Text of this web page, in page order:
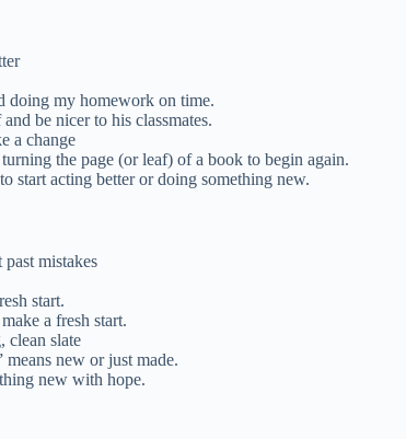
doing my homework on time.
be nicer to his classmates.
a change
the page (or leaf) of a book to begin again.
start acting better or doing something new.
mistakes
start.
a fresh start.
clean slate
new or just made.
new with hope.